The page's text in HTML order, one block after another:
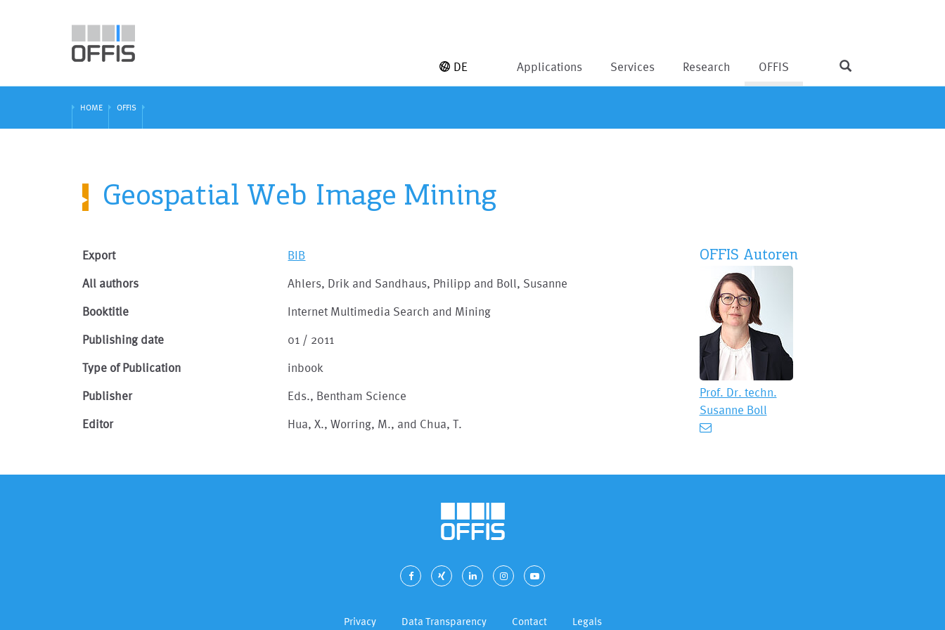
Applications Services Research OFFIS
DE
HOME OFFIS
Geospatial Web Image Mining
Export BIB
All authors Ahlers, Drik and Sandhaus, Philipp and Boll, Susanne
Booktitle Internet Multimedia Search and Mining
Publishing date 01 / 2011
Type of Publication inbook
Publisher Eds., Bentham Science
Editor Hua, X., Worring, M., and Chua, T.
OFFIS Autoren
Prof. Dr. techn.
Susanne Boll
Privacy Data Transparency Contact Legals